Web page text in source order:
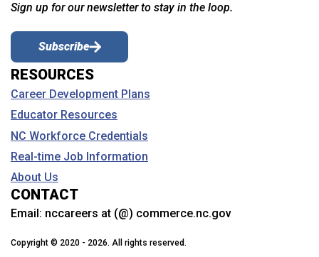
Sign up for our newsletter to stay in the loop.
Subscribe
RESOURCES
Career Development Plans
Educator Resources
NC Workforce Credentials
Real-time Job Information
About Us
CONTACT
Email: nccareers at (@) commerce.nc.gov
Copyright © 2020 - 2026. All rights reserved.